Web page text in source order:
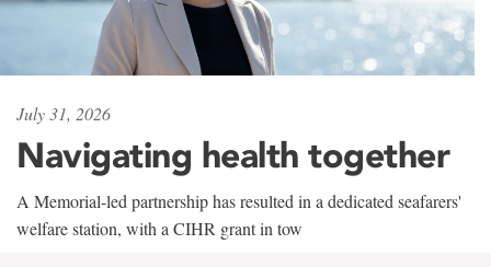
July 31, 2026
Navigating health together
A Memorial-led partnership has resulted in a dedicated seafarers'
welfare station, with a CIHR grant in tow